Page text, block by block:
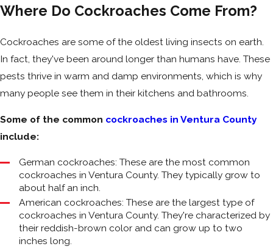
Where Do Cockroaches Come From?
Cockroaches are some of the oldest living insects on earth.
In fact, they've been around longer than humans have. These
pests thrive in warm and damp environments, which is why
many people see them in their kitchens and bathrooms.
Some of the common cockroaches in Ventura County
include:
German cockroaches: These are the most common
cockroaches in Ventura County. They typically grow to
about half an inch.
American cockroaches: These are the largest type of
cockroaches in Ventura County. They're characterized by
their reddish-brown color and can grow up to two
inches long.